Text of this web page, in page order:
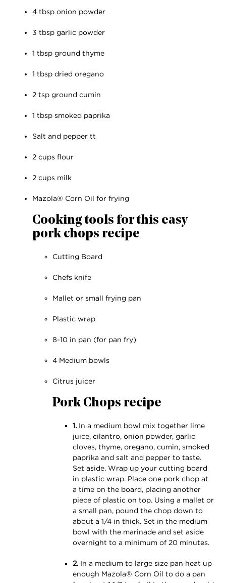
4 tbsp onion powder
3 tbsp garlic powder
1 tbsp ground thyme
1 tbsp dried oregano
2 tsp ground cumin
1 tbsp smoked paprika
Salt and pepper tt
2 cups flour
2 cups milk
Mazola® Corn Oil for frying
Cooking tools for this easy
pork chops recipe
Cutting Board
Chefs knife
Mallet or small frying pan
Plastic wrap
8-10 in pan (for pan fry)
4 Medium bowls
Citrus juicer
Pork Chops recipe
1. In a medium bowl mix together lime
juice, cilantro, onion powder, garlic
cloves, thyme, oregano, cumin, smoked
paprika and salt and pepper to taste.
Set aside. Wrap up your cutting board
in plastic wrap. Place one pork chop at
a time on the board, placing another
piece of plastic on top. Using a mallet or
a small pan, pound the chop down to
about a 1⁄4 in thick. Set in the medium
bowl with the marinade and set aside
overnight to a minimum of 20 minutes.
2. In a medium to large size pan heat up
enough Mazola® Corn Oil to do a pan